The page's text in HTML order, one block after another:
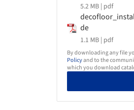
5.2 MB | pdf
de
1.1 MB | pdf
By downloading any file
Policyand to the
which you download